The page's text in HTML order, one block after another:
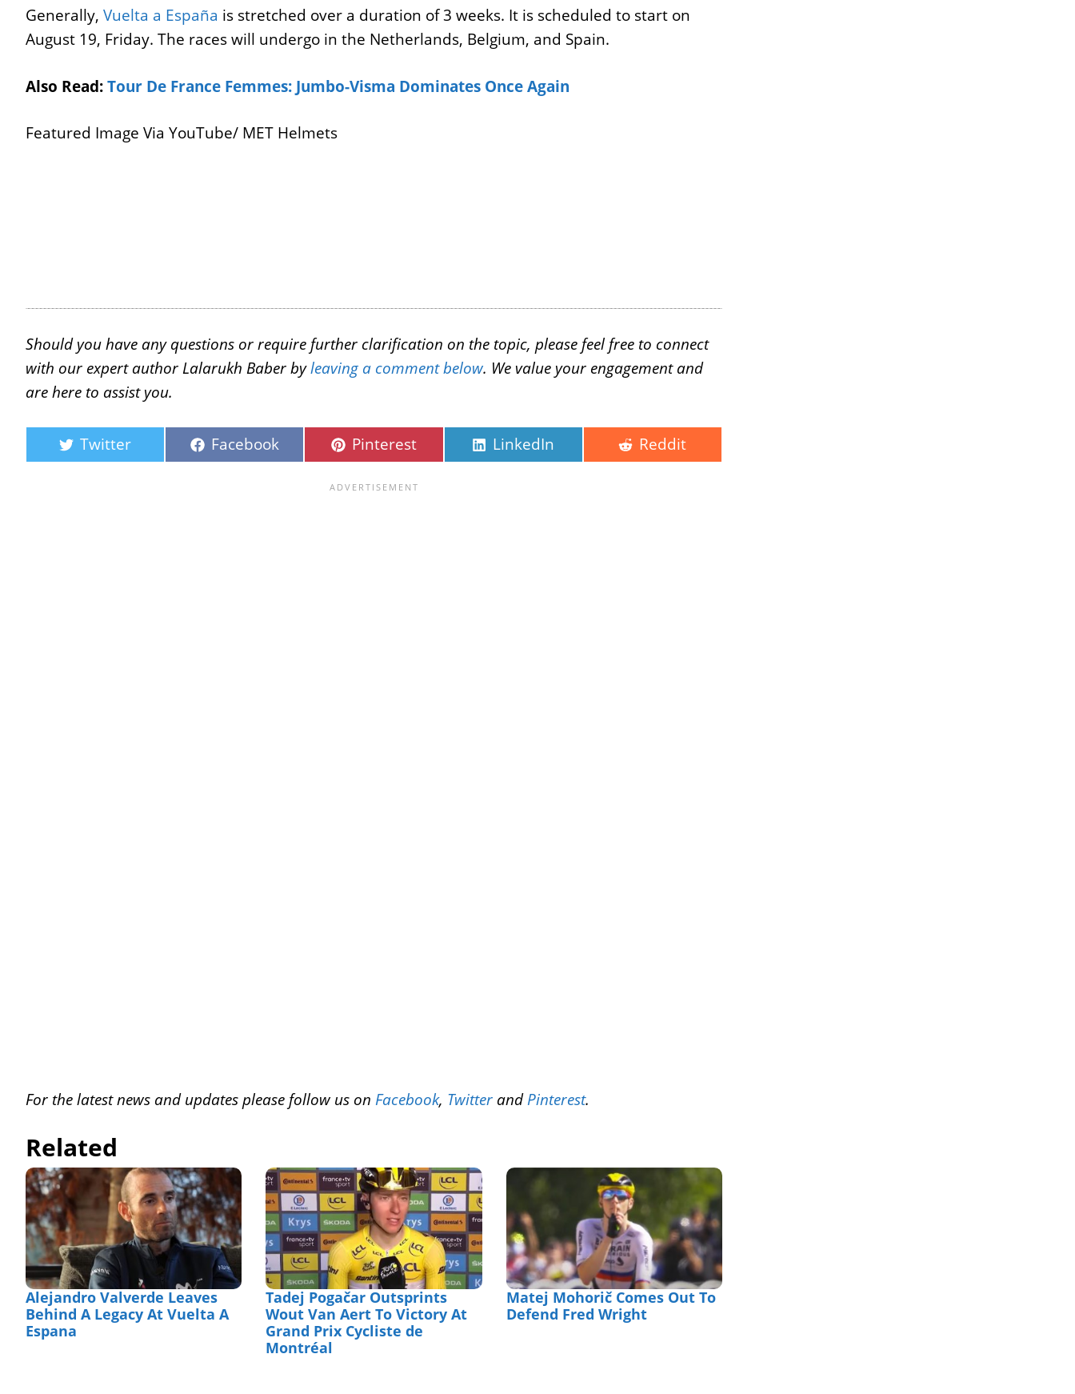
Generally, Vuelta a España is stretched over a duration of 3 weeks. It is scheduled to start on
August 19, Friday. The races will undergo in the Netherlands, Belgium, and Spain.
Also Read:Tour De France Femmes: Jumbo-Visma Dominates Once Again
Featured Image Via YouTube/ MET Helmets
Should you have any questions or require further clarification on the topic, please feel free to connect
with our expert author Lalarukh Baber byleaving a comment below. We value your engagement and
are here to assist you.
Twitter Facebook Pinterest LinkedIn Reddit
For the latest news and updates please follow us on Facebook, Twitter andPinterest.
Related
Alejandro Valverde Leaves
Behind A Legacy At Vuelta A
Espana
Tadej Pogačar Outsprints
Wout Van Aert To Victory At
Grand Prix Cycliste de
Montréal
Matej Mohorič Comes Out To
Defend Fred Wright